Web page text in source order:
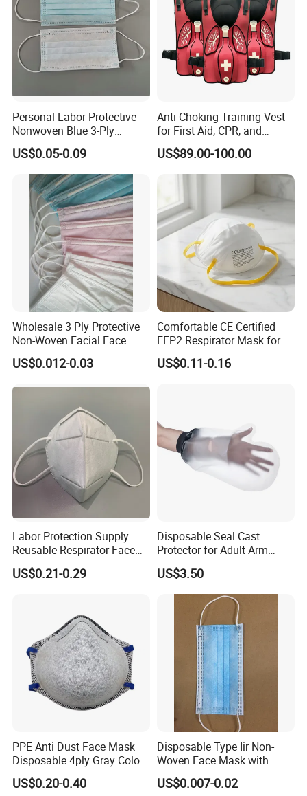
Personal Labor Protective
Nonwoven Blue 3-Ply
Disposable Face Mask
2000/Case
US$0.05-0.09
Anti-Choking Training Vest
for First Aid, CPR, and
Emergency Response
US$89.00-100.00
Wholesale 3 Ply Protective
Non-Woven Facial Face
Mask
US$0.012-0.03
Comfortable CE Certified
FFP2 Respirator Mask for
Adults
US$0.11-0.16
Labor Protection Supply
Reusable Respirator Face
Mask White Color
US$0.21-0.29
Disposable Seal Cast
Protector for Adult Arm
Waterproof Covers Bandage
US$3.50
PPE Anti Dust Face Mask
Disposable 4ply Gray Color
Nr Protective Wholesale
Disposable Respirator Dust
US$0.20-0.40
Disposable Type Iir Non-
Woven Face Mask with
Earloop
US$0.007-0.02